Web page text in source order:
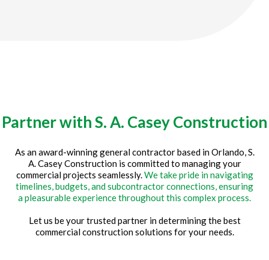
Partner with S. A. Casey Construction
As an award-winning general contractor based in Orlando, S.
A. Casey Construction is committed to managing your
commercial projects seamlessly.We take pride in navigating
timelines, budgets, and subcontractor connections, ensuring
a pleasurable experience throughout this complex process.
Let us be your trusted partner in determining the best
commercial construction solutions for your needs.